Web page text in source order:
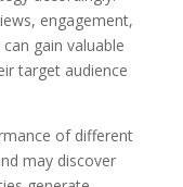
engagement,
gain valuable
target audience
of different
may discover